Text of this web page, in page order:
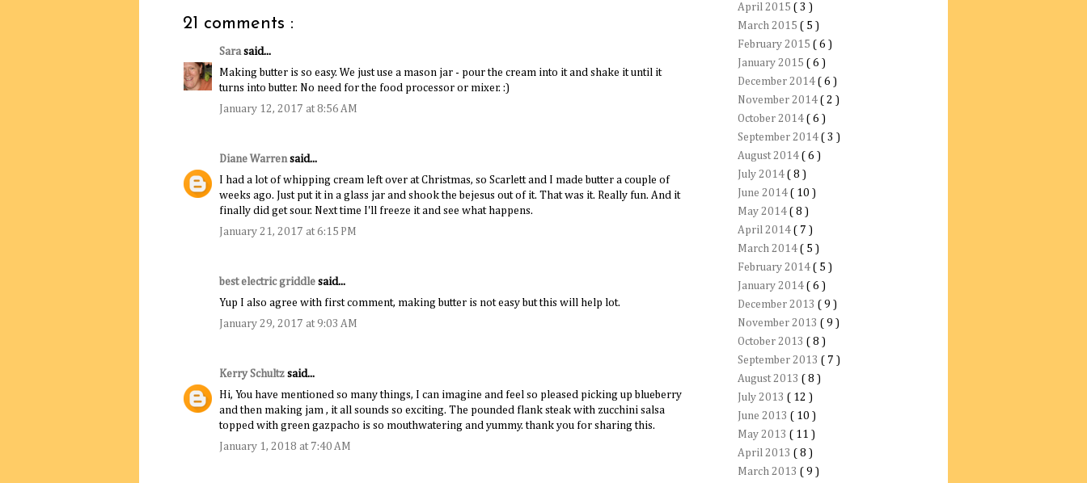
21 comments :
Sara said...
Making butter is so easy. We just use a mason jar - pour the cream into it and shake it until it
turns into butter. No need for the food processor or mixer. :)
January 12, 2017 at 8:56 AM
Diane Warren said...
I had a lot of whipping cream left over at Christmas, so Scarlett and I made butter a couple of
weeks ago. Just put it in a glass jar and shook the bejesus out of it. That was it. Really fun. And it
finally did get sour. Next time I'll freeze it and see what happens.
January 21, 2017 at 6:15 PM
best electric griddle said...
Yup I also agree with first comment, making butter is not easy but this will help lot.
January 29, 2017 at 9:03 AM
Kerry Schultz said...
Hi, You have mentioned so many things, I can imagine and feel so pleased picking up blueberry
and then making jam , it all sounds so exciting. The pounded flank steak with zucchini salsa
topped with green gazpacho is so mouthwatering and yummy. thank you for sharing this.
January 1, 2018 at 7:40 AM
April 2015 ( 3 )
March 2015 ( 5 )
February 2015 ( 6 )
January 2015 ( 6 )
December 2014 ( 6 )
November 2014 ( 2 )
October 2014 ( 6 )
September 2014 ( 3 )
August 2014 ( 6 )
July 2014 ( 8 )
June 2014 ( 10 )
May 2014 ( 8 )
April 2014 ( 7 )
March 2014 ( 5 )
February 2014 ( 5 )
January 2014 ( 6 )
December 2013 ( 9 )
November 2013 ( 9 )
October 2013 ( 8 )
September 2013 ( 7 )
August 2013 ( 8 )
July 2013 ( 12 )
June 2013 ( 10 )
May 2013 ( 11 )
April 2013 ( 8 )
March 2013 ( 9 )